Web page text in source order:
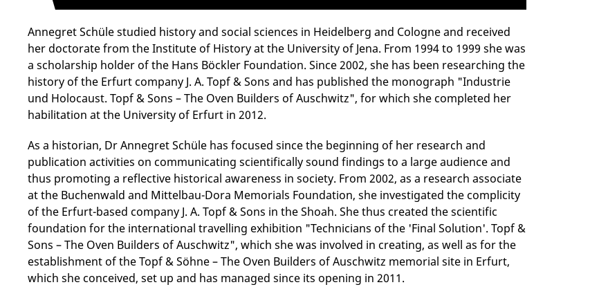
Annegret Schüle studied history and social sciences in Heidelberg and Cologne and received
her doctorate from the Institute of History at the University of Jena. From 1994 to 1999 she was
a scholarship holder of the Hans Böckler Foundation. Since 2002, she has been researching the
history of the Erfurt company J. A. Topf & Sons and has published the monograph "Industrie
und Holocaust. Topf & Sons – The Oven Builders of Auschwitz", for which she completed her
habilitation at the University of Erfurt in 2012.
As a historian, Dr Annegret Schüle has focused since the beginning of her research and
publication activities on communicating scientifically sound findings to a large audience and
thus promoting a reflective historical awareness in society. From 2002, as a research associate
at the Buchenwald and Mittelbau-Dora Memorials Foundation, she investigated the complicity
of the Erfurt-based company J. A. Topf & Sons in the Shoah. She thus created the scientific
foundation for the international travelling exhibition "Technicians of the 'Final Solution'. Topf &
Sons – The Oven Builders of Auschwitz", which she was involved in creating, as well as for the
establishment of the Topf & Söhne – The Oven Builders of Auschwitz memorial site in Erfurt,
which she conceived, set up and has managed since its opening in 2011.